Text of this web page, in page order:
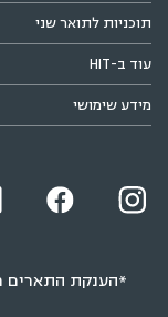
תוכניות לתואר שני
עוד ב-HIT
מידע שימושי
*הענקת התארים